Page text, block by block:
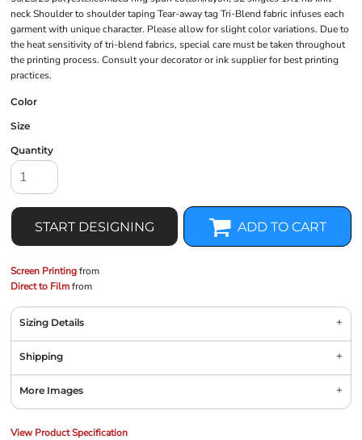
neck Shoulder to shoulder taping Tear-away tag Tri-Blend fabric infuses each
garment with unique character. Please allow for slight color variations. Due to
the heat sensitivity of tri-blend fabrics, special care must be taken throughout
the printing process. Consult your decorator or ink supplier for best printing
practices.
Color
Size
Quantity
START DESIGNING ADD TO CART
Screen Printingfrom
Direct to Filmfrom
Sizing Details
Shipping
More Images
View Product Specification